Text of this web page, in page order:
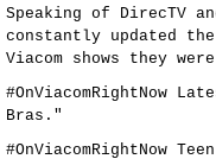
Speaking of DirecTV
constantly updated
Viacom shows they
‪#OnViacomRightNow‬
Bras."
‪#OnViacomRightNow‬